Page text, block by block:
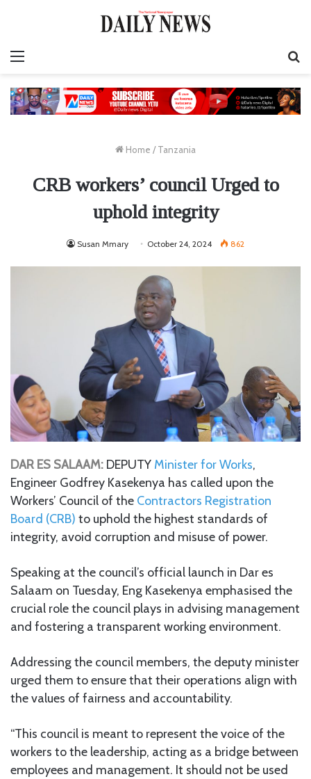
Home / Tanzania
CRB workers’ council Urged to
uphold integrity
Susan Mmary October 24, 2024 862
DAR ES SALAAM: DEPUTY Minister for Works,
Engineer Godfrey Kasekenya has called upon the
Workers’ Council of the Contractors Registration
Board (CRB) to uphold the highest standards of
integrity, avoid corruption and misuse of power.
Speaking at the council’s official launch in Dar es
Salaam on Tuesday, Eng Kasekenya emphasised the
crucial role the council plays in advising management
and fostering a transparent working environment.
Addressing the council members, the deputy minister
urged them to ensure that their operations align with
the values of fairness and accountability.
“This council is meant to represent the voice of the
workers to the leadership, acting as a bridge between
employees and management. It should not be used